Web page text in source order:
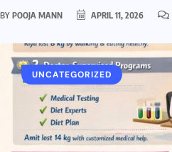
BY POOJA MANN APRIL 11, 2026
UNCATEGORIZED